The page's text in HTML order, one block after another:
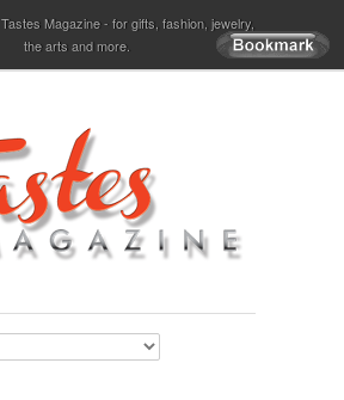
Tastes Magazine - for gifts, fashion, jewelry,
the arts and more.